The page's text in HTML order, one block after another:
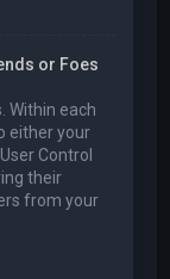
or Foes
Within each
either your
Control
their
from your